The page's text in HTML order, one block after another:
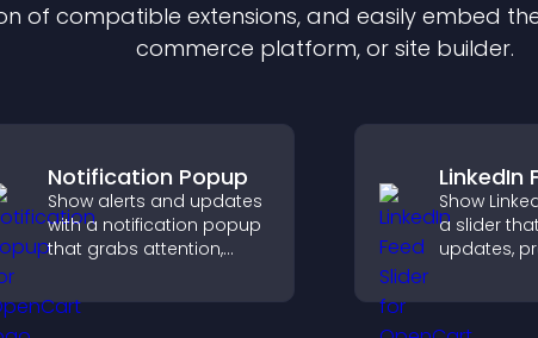
of compatible extensions, and easily embed
commerce platform, or site builder.
Notification Popup
Show alerts and updates
with a notification popup
that grabs attention,
messages, and improves
user experience.
LinkedIn
Show
a slider
updates,
layout,